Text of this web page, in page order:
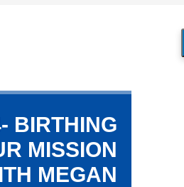
BIRTHING
MISSION
MEGAN